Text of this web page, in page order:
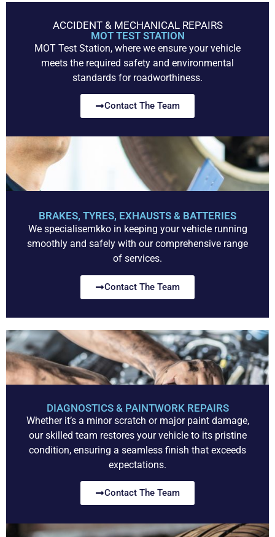
ACCIDENT & MECHANICAL REPAIRS
MOT TEST STATION
MOT Test Station, where we ensure your vehicle
meets the required safety and environmental
standards for roadworthiness.
Contact The Team
BRAKES, TYRES, EXHAUSTS & BATTERIES
We specialisemkko in keeping your vehicle running
smoothly and safely with our comprehensive range
of services.
Contact The Team
DIAGNOSTICS & PAINTWORK REPAIRS
Whether it’s a minor scratch or major paint damage,
our skilled team restores your vehicle to its pristine
condition, ensuring a seamless finish that exceeds
expectations.
Contact The Team